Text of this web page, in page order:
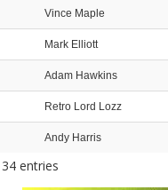
Vince Maple
Mark Elliott
Adam Hawkins
Retro Lord Lozz
Andy Harris
entries